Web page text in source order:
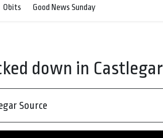
Obits Good News Sunday
down in Castlegar
Source